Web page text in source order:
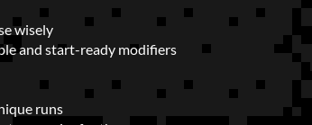
wisely
and start-ready modifiers
runs